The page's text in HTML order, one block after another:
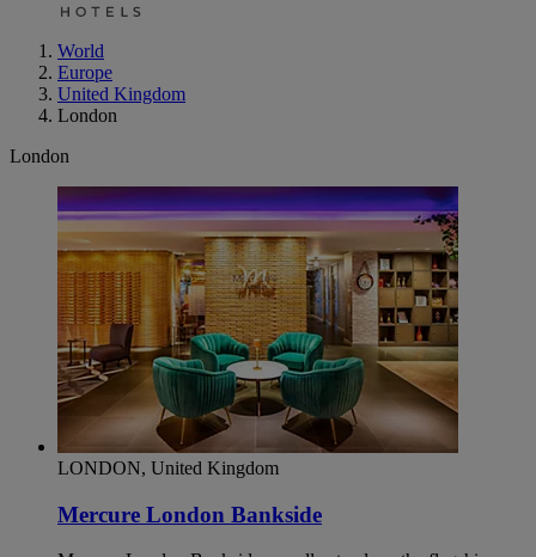
World
Europe
United Kingdom
London
London
LONDON, United Kingdom
Mercure London Bankside